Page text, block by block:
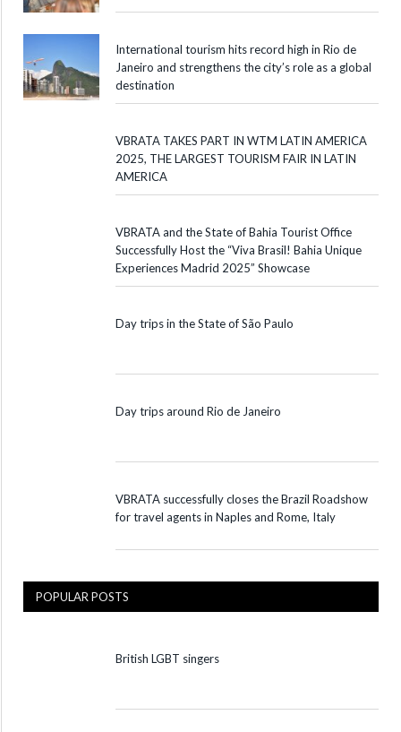
International tourism hits record high in Rio de
Janeiro and strengthens the city’s role as a global
destination
VBRATA TAKES PART IN WTM LATIN AMERICA
2025, THE LARGEST TOURISM FAIR IN LATIN
AMERICA
VBRATA and the State of Bahia Tourist Office
Successfully Host the “Viva Brasil! Bahia Unique
Experiences Madrid 2025” Showcase
Day trips in the State of São Paulo
Day trips around Rio de Janeiro
VBRATA successfully closes the Brazil Roadshow
for travel agents in Naples and Rome, Italy
POPULAR POSTS
British LGBT singers